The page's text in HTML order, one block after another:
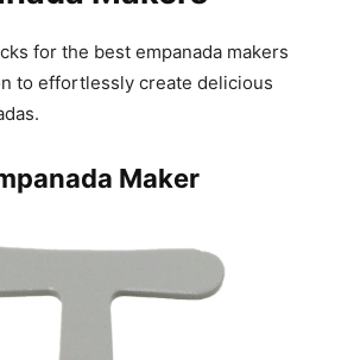
for the best empanada makers
to effortlessly create delicious
Maker